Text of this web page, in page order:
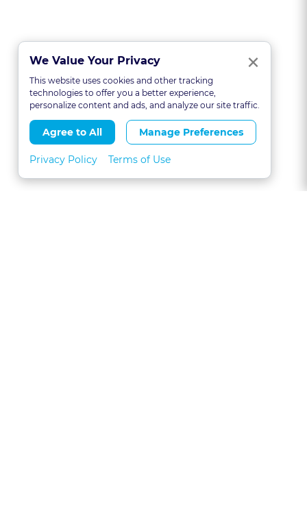
We Value Your Privacy ×
This website uses cookies and other tracking
technologies to offer you a better experience,
personalize content and ads, and analyze our site traffic.
Agree to All Manage Preferences
Privacy Policy Terms of Use